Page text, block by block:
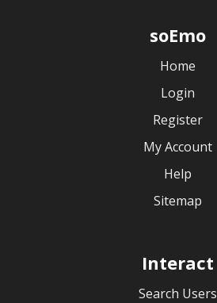
soEmo
Home
Login
Register
My Account
Help
Sitemap
Interact
Search Users